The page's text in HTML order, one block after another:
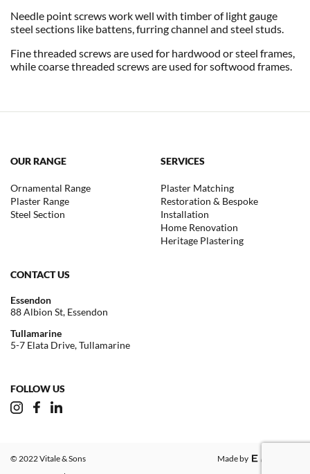
Needle point screws work well with timber of light gauge
steel sections like battens, furring channel and steel studs.
Fine threaded screws are used for hardwood or steel frames,
while coarse threaded screws are used for softwood frames.
OUR RANGE
Ornamental Range
Plaster Range
Steel Section
SERVICES
Plaster Matching
Restoration & Bespoke
Installation
Home Renovation
Heritage Plastering
CONTACT US
Essendon
88 Albion St, Essendon
Tullamarine
5-7 Elata Drive, Tullamarine
FOLLOW US
© 2022 Vitale & Sons
Made by